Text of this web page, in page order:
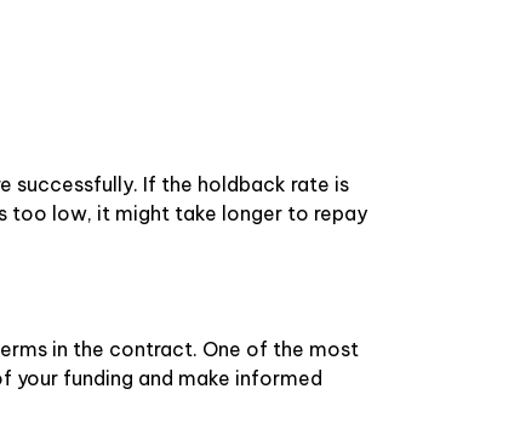
successfully. If the holdback rate is
too low, it might take longer to repay
in the contract. One of the most
your funding and make informed